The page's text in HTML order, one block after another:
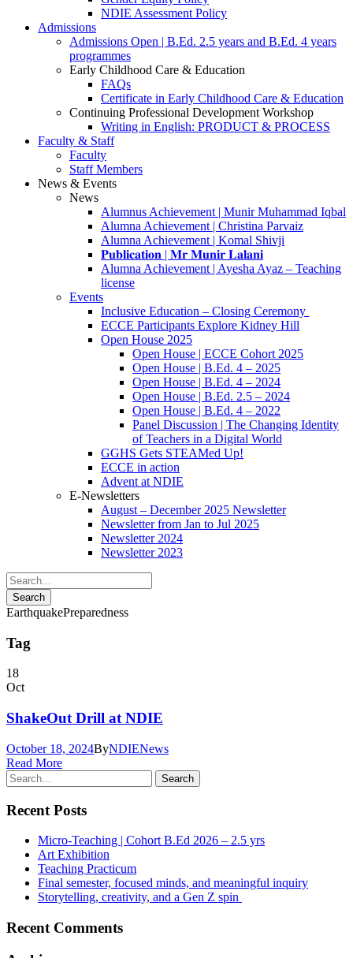
NDIE Assessment Policy
Admissions
Admissions Open | B.Ed. 2.5 years and B.Ed. 4 years
programmes
Early Childhood Care & Education
FAQs
Certificate in Early Childhood Care & Education
Continuing Professional Development Workshop
Writing in English: PRODUCT & PROCESS
Faculty & Staff
Faculty
Staff Members
News & Events
News
Alumnus Achievement | Munir Muhammad Iqbal
Alumna Achievement | Christina Parvaiz
Alumna Achievement | Komal Shivji
𝐏𝐮𝐛𝐥𝐢𝐜𝐚𝐭𝐢𝐨𝐧 | 𝐌𝐫 𝐌𝐮𝐧𝐢𝐫 𝐋𝐚𝐥𝐚𝐧𝐢
Alumna Achievement | Ayesha Ayaz – Teaching
license
Events
Inclusive Education – Closing Ceremony
ECCE Participants Explore Kidney Hill
Open House 2025
Open House | ECCE Cohort 2025
Open House | B.Ed. 4 – 2025
Open House | B.Ed. 4 – 2024
Open House | B.Ed. 2.5 – 2024
Open House | B.Ed. 4 – 2022
Panel Discussion | The Changing Identity
of Teachers in a Digital World
GGHS Gets STEAMed Up!
ECCE in action
Advent at NDIE
E-Newsletters
August – December 2025 Newsletter
Newsletter from Jan to Jul 2025
Newsletter 2024
Newsletter 2023
EarthquakePreparedness
Tag
18
Oct
ShakeOut Drill at NDIE
October 18, 2024ByNDIENews
Read More
Recent Posts
Micro-Teaching | Cohort B.Ed 2026 – 2.5 yrs
Art Exhibition
Teaching Practicum
Final semester, focused minds, and meaningful inquiry
Storytelling, creativity, and a Gen Z spin
Recent Comments